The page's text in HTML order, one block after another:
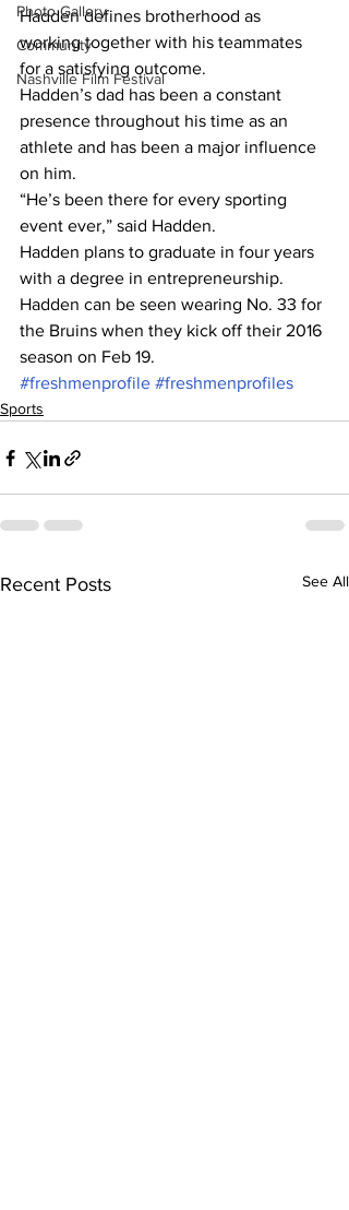
Photo Gallery
Community
Nashville Film Festival
Hadden defines brotherhood as
working together with his teammates
for a satisfying outcome.
Hadden’s dad has been a constant
presence throughout his time as an
athlete and has been a major influence
on him.
“He’s been there for every sporting
event ever,” said Hadden.
Hadden plans to graduate in four years
with a degree in entrepreneurship.
Hadden can be seen wearing No. 33 for
the Bruins when they kick off their 2016
season on Feb 19.
#freshmenprofile #freshmenprofiles
Sports
Recent Posts See All